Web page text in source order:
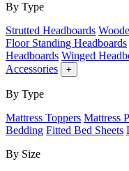
By Type
Strutted Headboards
Floor Standing Headboards
Headboards Winged
Accessories
+
By Type
Mattress Toppers Mattress
Bedding Fitted Bed Sheets
By Size